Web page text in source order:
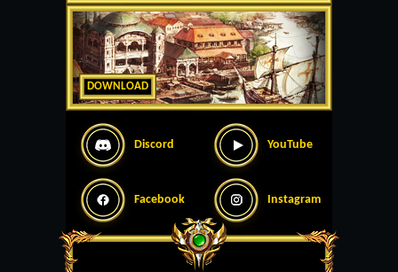
DOWNLOAD
Discord YouTube
Facebook Instagram